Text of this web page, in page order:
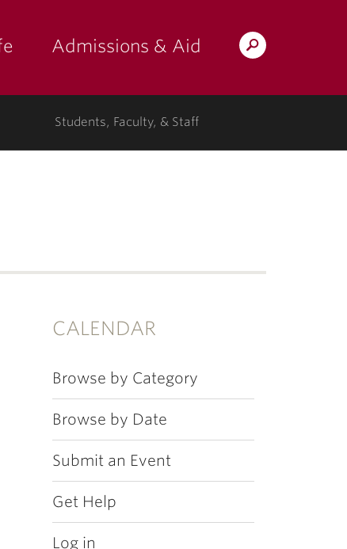
Search
Admissions & Aid
Students, Faculty, & Staff
CALENDAR
Browse by Category
Browse by Date
Submit an Event
Get Help
Log in